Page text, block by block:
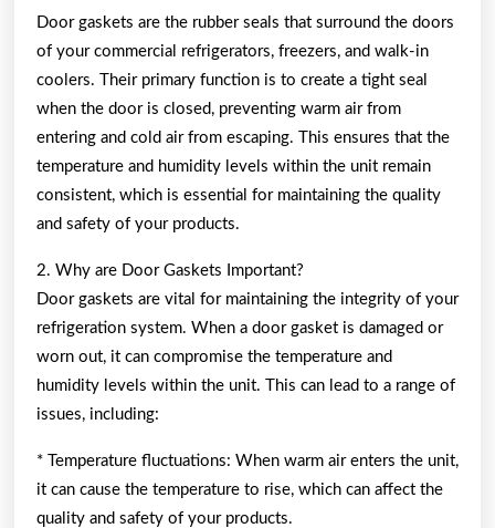
Door gaskets are the rubber seals that surround the doors
of your commercial refrigerators, freezers, and walk-in
coolers. Their primary function is to create a tight seal
when the door is closed, preventing warm air from
entering and cold air from escaping. This ensures that the
temperature and humidity levels within the unit remain
consistent, which is essential for maintaining the quality
and safety of your products.
2. Why are Door Gaskets Important?
Door gaskets are vital for maintaining the integrity of your
refrigeration system. When a door gasket is damaged or
worn out, it can compromise the temperature and
humidity levels within the unit. This can lead to a range of
issues, including:
* Temperature fluctuations: When warm air enters the unit,
it can cause the temperature to rise, which can affect the
quality and safety of your products.